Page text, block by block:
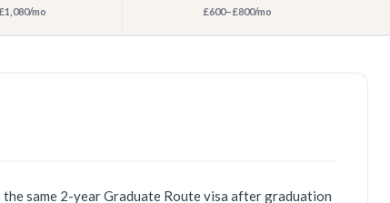
mo £600–£800/mo
same 2-year Graduate Route visa after graduation